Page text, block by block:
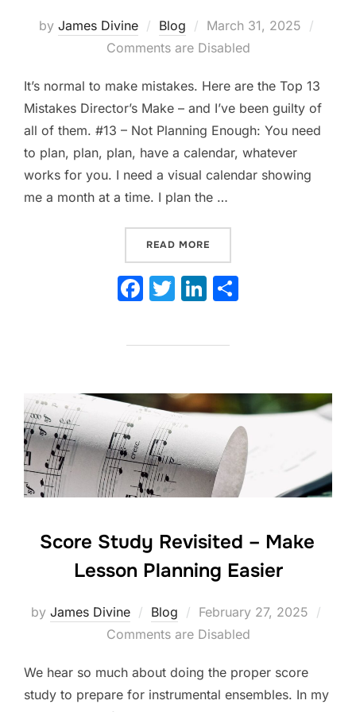
by James Divine Blog
Posted
on
March 31, 2025
Comments are Disabled
It’s normal to make mistakes. Here are the Top 13
Mistakes Director’s Make – and I’ve been guilty of
all of them. #13 – Not Planning Enough: You need
to plan, plan, plan, have a calendar, whatever
works for you. I need a visual calendar showing
me a month at a time. I plan the …
READ MORE
F
c
b
o
o
k
T
itt
Li
k
dI
n
Score Study Revisited – Make
Lesson Planning Easier
by James Divine Blog
Posted
on
February 27, 2025
Comments are Disabled
We hear so much about doing the proper score
study to prepare for instrumental ensembles. In my